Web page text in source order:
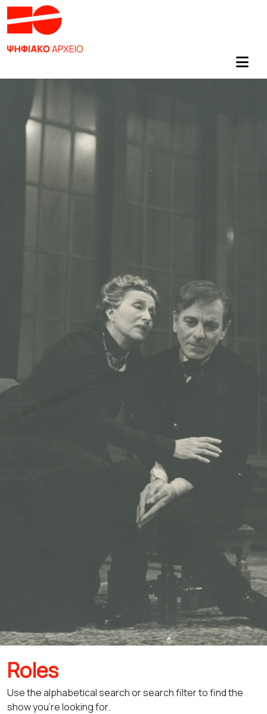
Roles
Use the alphabetical search or search filter to find the
show you're looking for.